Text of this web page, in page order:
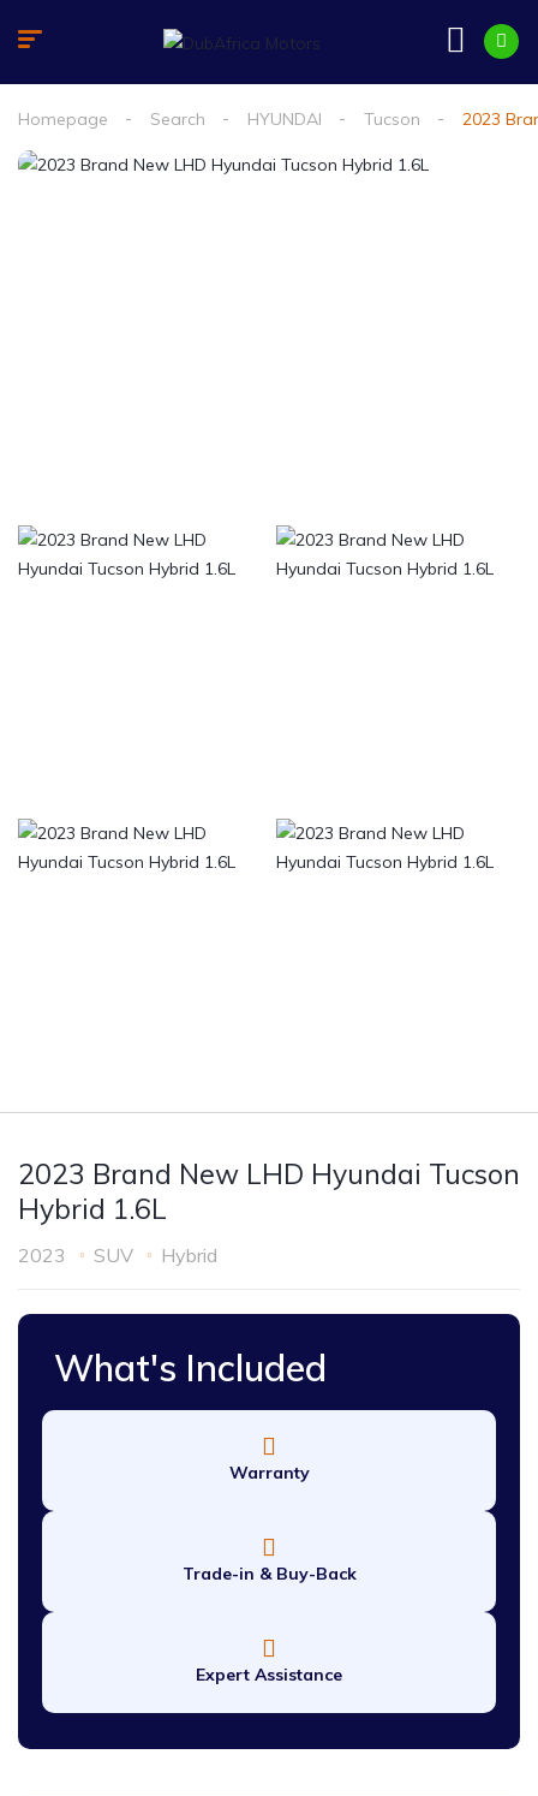
Homepage Search HYUNDAI Tucson 2023
2023 Brand New LHD Hyundai Tucson
Hybrid 1.6L
2023 SUV Hybrid
What's Included
Warranty
Trade-in & Buy-Back
Expert Assistance